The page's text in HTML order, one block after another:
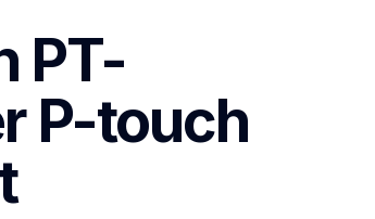
PT-
P-touch